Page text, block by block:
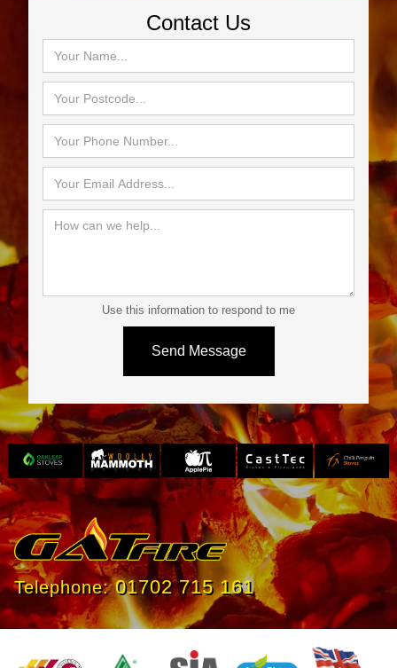
Contact Us
Use this information to respond to me
Slide 3 of 4.
Telephone:01702 715 161